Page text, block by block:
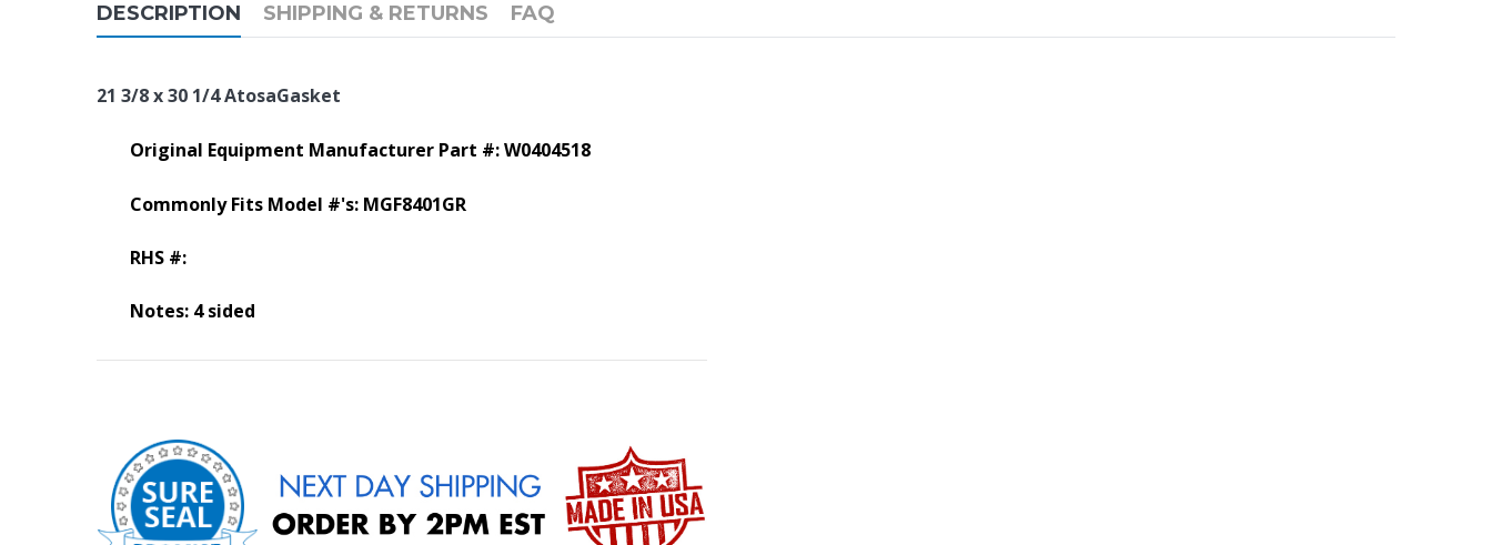
DESCRIPTION SHIPPING & RETURNS FAQ
21 3/8 x 30 1/4 AtosaGasket
Original Equipment Manufacturer Part #: W0404518
Commonly Fits Model #'s: MGF8401GR
RHS #:
Notes: 4 sided